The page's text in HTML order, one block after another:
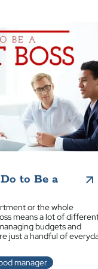
to Be a
or the whole
means a lot of
budgets and
just a handful of
manager